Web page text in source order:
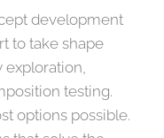
development
to take shape
exploration,
testing.
options possible.